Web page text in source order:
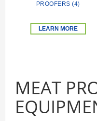
PROOFERS (4)
LEARN MORE
MEAT